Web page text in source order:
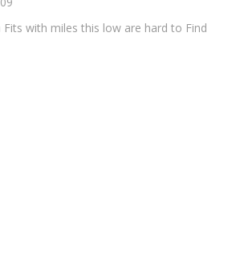
Fits with miles this low are hard to Find